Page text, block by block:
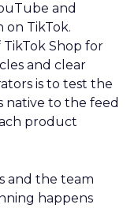
and
TikTok.
Shop for
and clear
is to test the
native to the feed
product
and the team
happens